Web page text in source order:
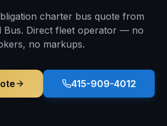
charter bus quote from
Bus. Direct fleet operator — no
no markups.
415-909-4012